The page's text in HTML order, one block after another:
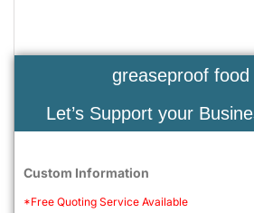
greaseproof food
Let’s Support your
Custom Information
*Free Quoting Service Available